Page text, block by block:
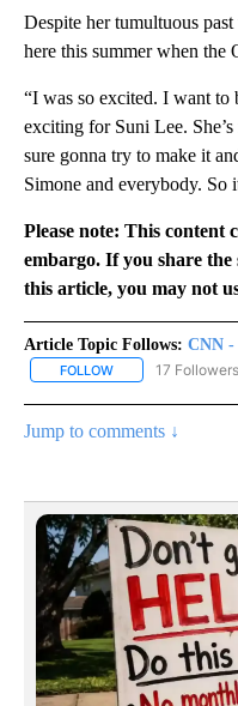
Despite her tumultuous
here this summer when
“I was so excited. I want to
exciting for Suni Lee.
sure gonna try to make it
Simone and everybody. So
Please note: This content
embargo. If you share
this article, you may not
Article Topic Follows: CNN -
FOLLOW FOLLOW "CNN -
17 Followers
Jump to comments ↓